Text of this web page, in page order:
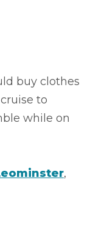
buy clothes
to
while on
,